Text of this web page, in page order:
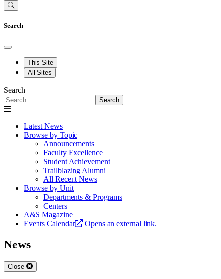
Search
This Site
All Sites
Search
Search
Latest News
Browse by Topic
Announcements
Faculty Excellence
Student Achievement
Trailblazing Alumni
All Recent News
Browse by Unit
Departments & Programs
Centers
A&S Magazine
Events Calendar
Opens an external link.
News
Close